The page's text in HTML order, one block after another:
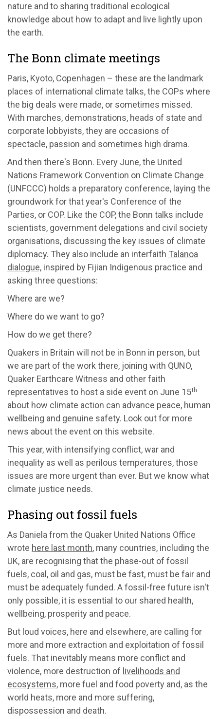
nature and to sharing traditional ecological
knowledge about how to adapt and live lightly upon
the earth.
The Bonn climate meetings
Paris, Kyoto, Copenhagen – these are the landmark
places of international climate talks, the COPs where
the big deals were made, or sometimes missed.
With marches, demonstrations, heads of state and
corporate lobbyists, they are occasions of
spectacle, passion and sometimes high drama.
And then there's Bonn. Every June, the United
Nations Framework Convention on Climate Change
(UNFCCC) holds a preparatory conference, laying the
groundwork for that year's Conference of the
Parties, or COP. Like the COP, the Bonn talks include
scientists, government delegations and civil society
organisations, discussing the key issues of climate
diplomacy. They also include an interfaith Talanoa
dialogue, inspired by Fijian Indigenous practice and
asking three questions:
Where are we?
Where do we want to go?
How do we get there?
Quakers in Britain will not be in Bonn in person, but
we are part of the work there, joining with QUNO,
Quaker Earthcare Witness and other faith
representatives to host a side event on June 15th
about how climate action can advance peace, human
wellbeing and genuine safety. Look out for more
news about the event on this website.
This year, with intensifying conflict, war and
inequality as well as perilous temperatures, those
issues are more urgent than ever. But we know what
climate justice needs.
Phasing out fossil fuels
As Daniela from the Quaker United Nations Office
wrote here last month, many countries, including the
UK, are recognising that the phase-out of fossil
fuels, coal, oil and gas, must be fast, must be fair and
must be adequately funded. A fossil-free future isn't
only possible, it is essential to our shared health,
wellbeing, prosperity and peace.
But loud voices, here and elsewhere, are calling for
more and more extraction and exploitation of fossil
fuels. That inevitably means more conflict and
violence, more destruction of livelihoods and
ecosystems, more fuel and food poverty and, as the
world heats, more and more suffering,
dispossession and death.